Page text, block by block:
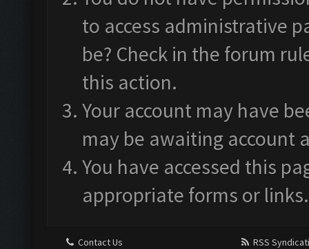
to access administrative
be? Check in the forum
this action.
Your account may have
may be awaiting account
You have accessed this
appropriate forms or links.
Contact Us
RSS